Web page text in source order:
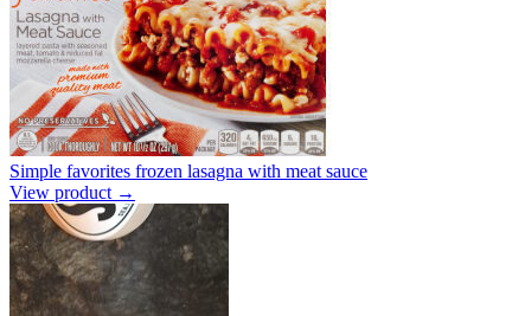
Simple favorites frozen lasagna with meat sauce
View product →